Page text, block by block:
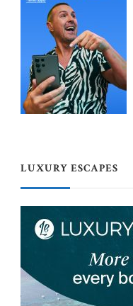
LUXURY ESCAPES